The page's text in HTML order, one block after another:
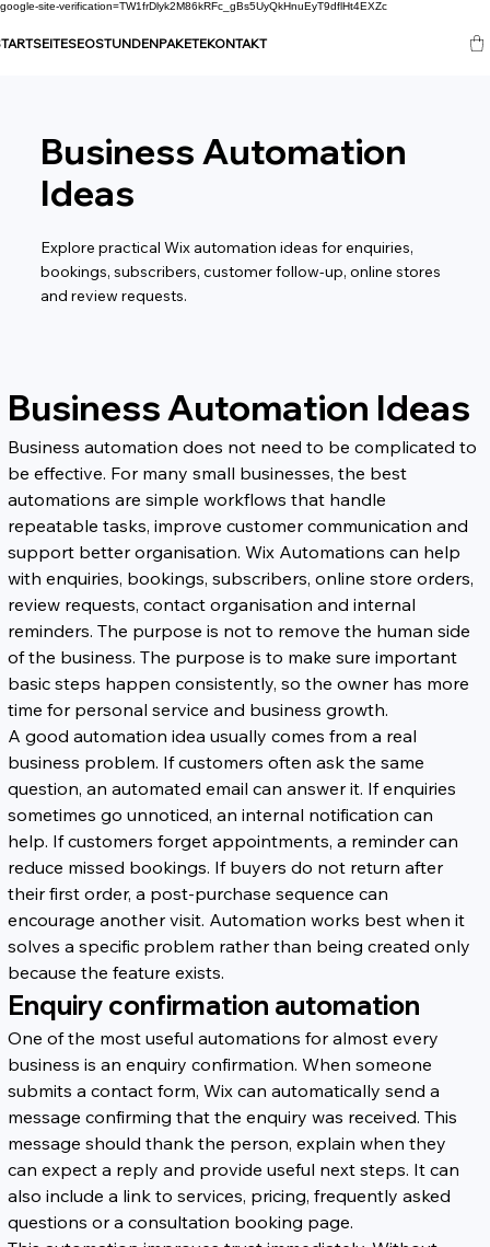
google-site-verification=TW1frDlyk2M86kRFc_gBs5UyQkHnuEyT9dflHt4EXZc
SEOSTUNDENPAKETEKONTAKT
Business Automation
Ideas
Explore practical Wix automation ideas for enquiries,
bookings, subscribers, customer follow-up, online stores
and review requests.
Business Automation Ideas
Business automation does not need to be complicated to
be effective. For many small businesses, the best
automations are simple workflows that handle
repeatable tasks, improve customer communication and
support better organisation. Wix Automations can help
with enquiries, bookings, subscribers, online store orders,
review requests, contact organisation and internal
reminders. The purpose is not to remove the human side
of the business. The purpose is to make sure important
basic steps happen consistently, so the owner has more
time for personal service and business growth.
A good automation idea usually comes from a real
business problem. If customers often ask the same
question, an automated email can answer it. If enquiries
sometimes go unnoticed, an internal notification can
help. If customers forget appointments, a reminder can
reduce missed bookings. If buyers do not return after
their first order, a post-purchase sequence can
encourage another visit. Automation works best when it
solves a specific problem rather than being created only
because the feature exists.
Enquiry confirmation automation
One of the most useful automations for almost every
business is an enquiry confirmation. When someone
submits a contact form, Wix can automatically send a
message confirming that the enquiry was received. This
message should thank the person, explain when they
can expect a reply and provide useful next steps. It can
also include a link to services, pricing, frequently asked
questions or a consultation booking page.